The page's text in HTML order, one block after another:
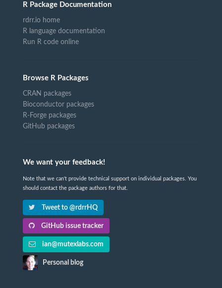
R Package Documentation
rdrr.io home
R language documentation
Run R code online
Browse R Packages
CRAN packages
Bioconductor packages
R-Forge packages
GitHub packages
We want your feedback!
Note that we can't provide technical support on individual packages. You
should contact the package authors for that.
Tweet to @rdrrHQ
GitHub issue tracker
ian@mutexlabs.com
Personal blog